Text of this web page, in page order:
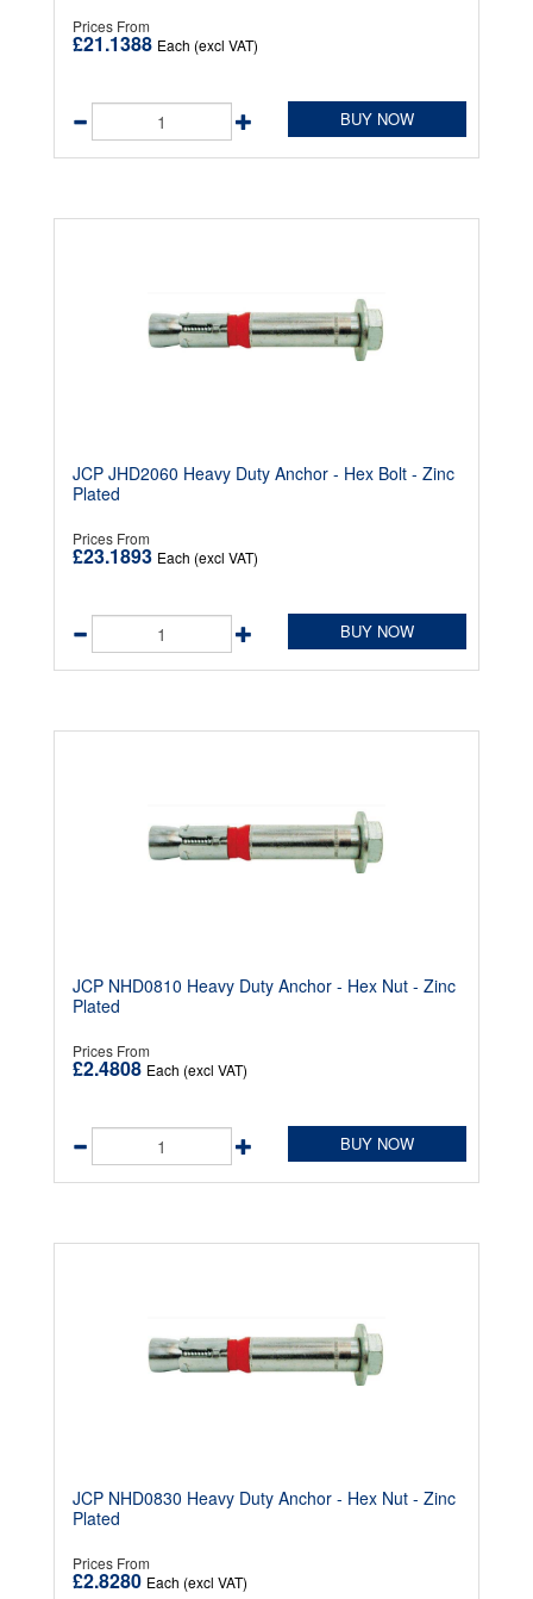
Prices From
£21.1388 Each (excl VAT)
BUY NOW
JCP JHD2060 Heavy Duty Anchor - Hex Bolt - Zinc
Plated
Prices From
£23.1893 Each (excl VAT)
BUY NOW
JCP NHD0810 Heavy Duty Anchor - Hex Nut - Zinc
Plated
Prices From
£2.4808 Each (excl VAT)
BUY NOW
JCP NHD0830 Heavy Duty Anchor - Hex Nut - Zinc
Plated
Prices From
£2.8280 Each (excl VAT)